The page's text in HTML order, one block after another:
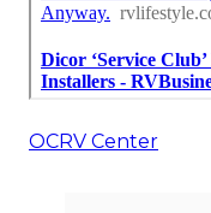
OCRV Center